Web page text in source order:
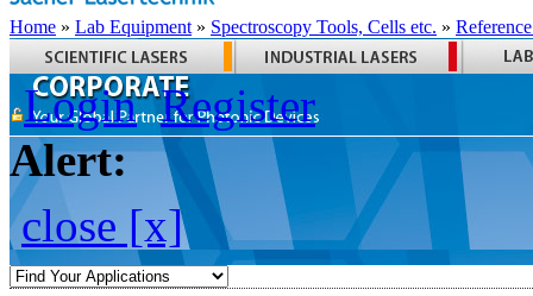
Home » Lab Equipment » Spectroscopy Tools, Cells etc. »
Login Register
Alert:
close [x]